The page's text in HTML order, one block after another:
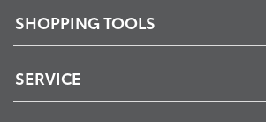
SHOPPING TOOLS
SERVICE